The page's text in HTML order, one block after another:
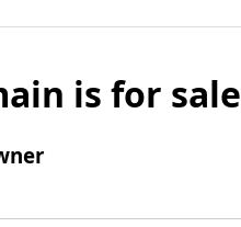
is for sale